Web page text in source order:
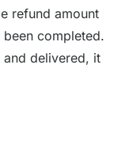
refund amount
completed.
and delivered, it